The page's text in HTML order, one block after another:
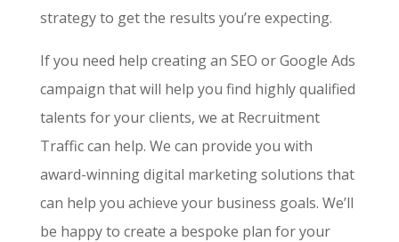
strategy to get the results you’re expecting.
If you need help creating an SEO or Google Ads
campaign that will help you find highly qualified
talents for your clients, we at Recruitment
Traffic can help. We can provide you with
award-winning digital marketing solutions that
can help you achieve your business goals. We’ll
be happy to create a bespoke plan for your